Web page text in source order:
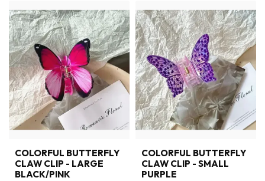
COLORFUL BUTTERFLY
CLAW CLIP - LARGE
BLACK/PINK
COLORFUL BUTTERFLY
CLAW CLIP - SMALL
PURPLE